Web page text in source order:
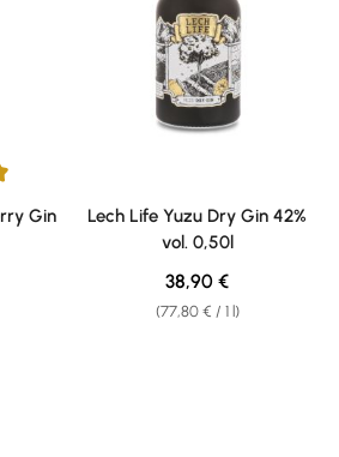
of 5 stars
Gin
Lech Life Yuzu Dry Gin 42%
vol. 0,50l
(77,80 € / 1 l)
Regular price:
38,90 €